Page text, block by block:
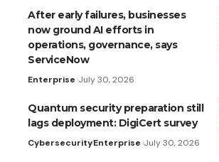
After early failures, businesses
now ground AI efforts in
operations, governance, says
ServiceNow
Enterprise July 30, 2026
Quantum security preparation still
lags deployment: DigiCert survey
CybersecurityEnterprise July 30, 2026